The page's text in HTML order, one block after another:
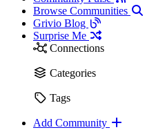
Browse Communities
Grivio Blog
Surprise Me
Connections
Categories
Tags
Add Community